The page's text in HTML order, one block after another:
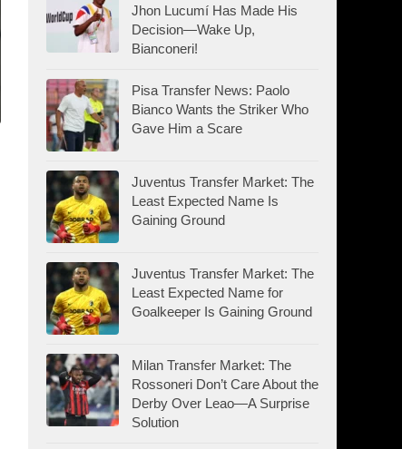
Jhon Lucumí Has Made His
Decision—Wake Up,
Bianconeri!
Pisa Transfer News: Paolo
Bianco Wants the Striker Who
Gave Him a Scare
Juventus Transfer Market: The
Least Expected Name Is
Gaining Ground
Juventus Transfer Market: The
Least Expected Name for
Goalkeeper Is Gaining Ground
Milan Transfer Market: The
Rossoneri Don’t Care About the
Derby Over Leao—A Surprise
Solution